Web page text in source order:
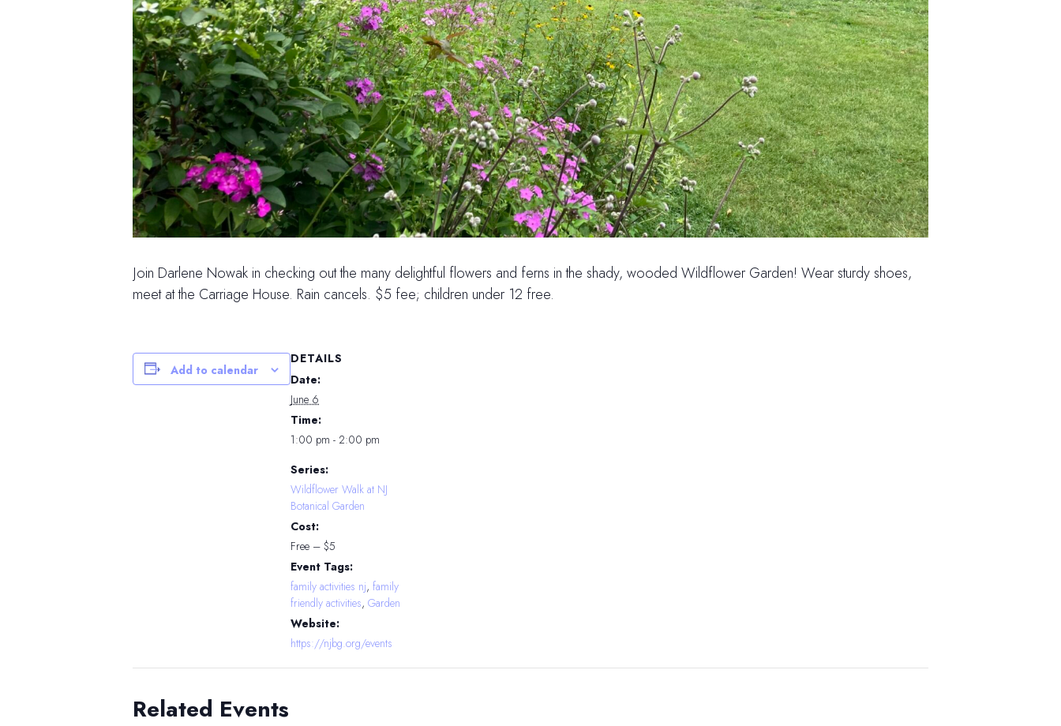
Join Darlene Nowak in checking out the many delightful flowers and ferns in the shady, wooded Wildflower Garden! Wear sturdy shoes,
meet at the Carriage House. Rain cancels. $5 fee; children under 12 free.
Add to calendar
DETAILS
Date:
June 6
Time:
1:00 pm - 2:00 pm
Series:
Wildflower Walk at NJ
Botanical Garden
Cost:
Free – $5
Event Tags:
family activities nj, family
friendly activities, Garden
Website:
https://njbg.org/events
Related Events